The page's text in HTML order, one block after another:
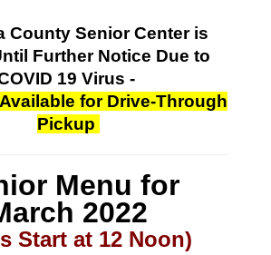
County Senior Center is
Further Notice Due to
19 Virus -
for Drive-Through
Pickup
Menu for
2022
Start at 12 Noon)